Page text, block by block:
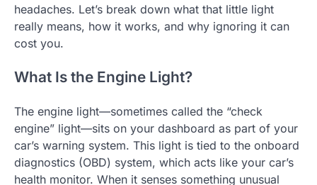
headaches. Let’s break down what that little light
really means, how it works, and why ignoring it can
cost you.
What Is the Engine Light?
The engine light—sometimes called the “check
engine” light—sits on your dashboard as part of your
car’s warning system. This light is tied to the onboard
diagnostics (OBD) system, which acts like your car’s
health monitor. When it senses something unusual